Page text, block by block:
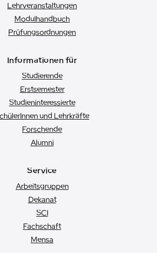
Lehrveranstaltungen
Modulhandbuch
Prüfungsordnungen
Informationen für
Studierende
Erstsemester
Studien­interessierte
und Lehrkräfte
Forschende
Alumni
Service
Arbeitsgruppen
Dekanat
SCI
Fachschaft
Mensa